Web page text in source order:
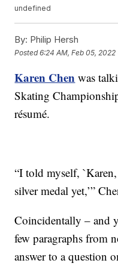
undefined
By: Philip Hersh
Posted6:24 AM, Feb 05, 2022
Karen Chen was
Skating
résumé.
“I told myself,
silver medal yet,’”
Coincidentally – and
few paragraphs from
answer to a question